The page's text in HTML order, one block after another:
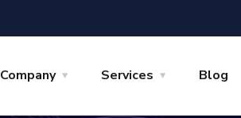
Company Services Blog